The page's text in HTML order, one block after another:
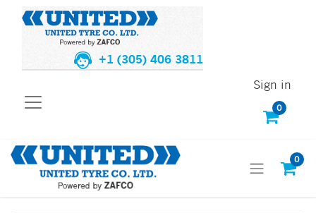
+1 (305) 406 3811
0
Sign in
0